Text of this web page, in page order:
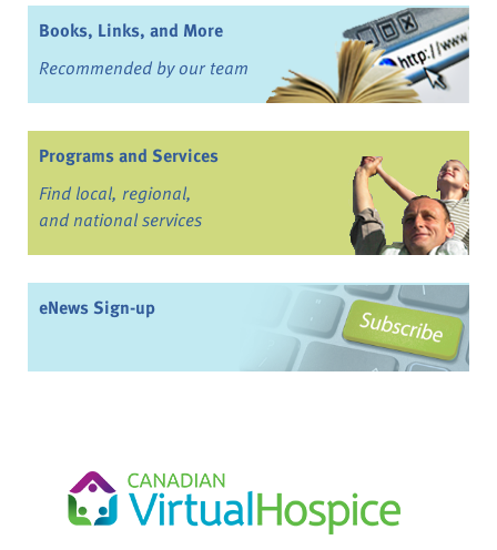
Books, Links, and More
Recommended by our team
Programs and Services
Find local, regional,
and national services
eNews Sign-up